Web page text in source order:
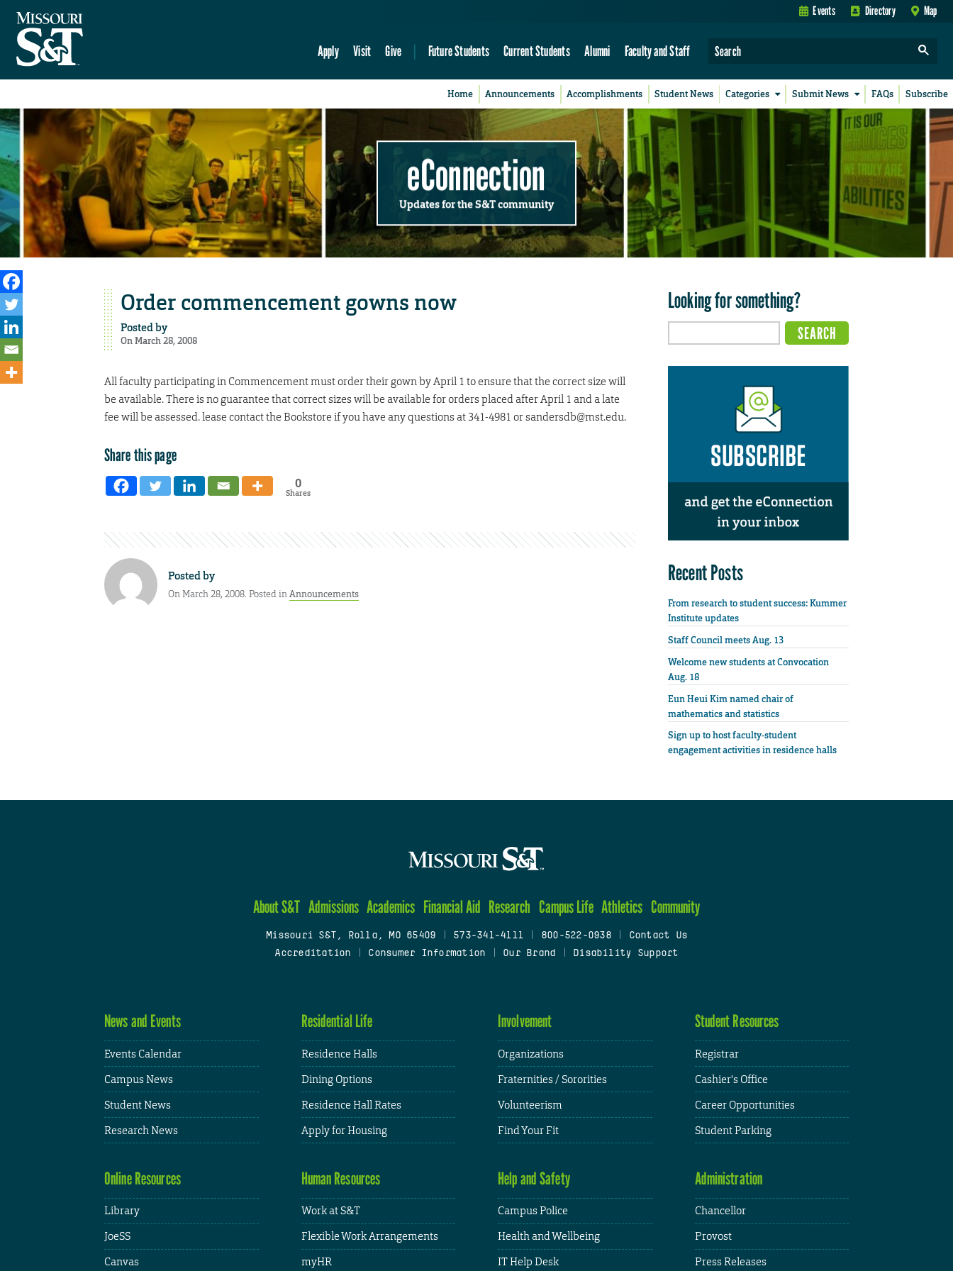
Events Directory Map
Apply Visit Give Future Students Current Students Alumni Faculty and Staff
Home Announcements Accomplishments Student News Categories Submit News FAQs Subscribe
eConnection
Updates for the S&T community
Order commencement gowns now
Posted by
On March 28, 2008
All faculty participating in Commencement must order their gown by April 1 to ensure that the correct size will
be available. There is no guarantee that correct sizes will be available for orders placed after April 1 and a late
fee will be assessed. lease contact the Bookstore if you have any questions at 341-4981 or sandersdb@mst.edu.
Share this page
0
Shares
Posted by
On March 28, 2008. Posted inAnnouncements
Looking for something?
Recent Posts
From research to student success: Kummer
Institute updates
Staff Council meets Aug. 13
Welcome new students at Convocation
Aug. 18
Eun Heui Kim named chair of
mathematics and statistics
Sign up to host faculty-student
engagement activities in residence halls
About S&T Admissions Academics Financial Aid Research Campus Life Athletics Community
Missouri S&T, Rolla, MO 65409 573-341-4111 800-522-0938
Contact Us
Accreditation
Consumer Information Our Brand Disability Support
News and Events
Events Calendar
Campus News
Student News
Research News
Residential Life
Residence Halls
Dining Options
Residence Hall Rates
Apply for Housing
Involvement
Organizations
Fraternities / Sororities
Volunteerism
Find Your Fit
Student Resources
Registrar
Cashier's Office
Career Opportunities
Student Parking
Online Resources
Library
JoeSS
Canvas
Human Resources
Work at S&T
Flexible Work Arrangements
myHR
Help and Safety
Campus Police
Health and Wellbeing
IT Help Desk
Administration
Chancellor
Provost
Press Releases